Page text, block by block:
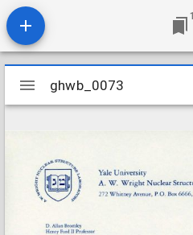
1
Mirador
viewer
ghwb_0073
ghwb_0073